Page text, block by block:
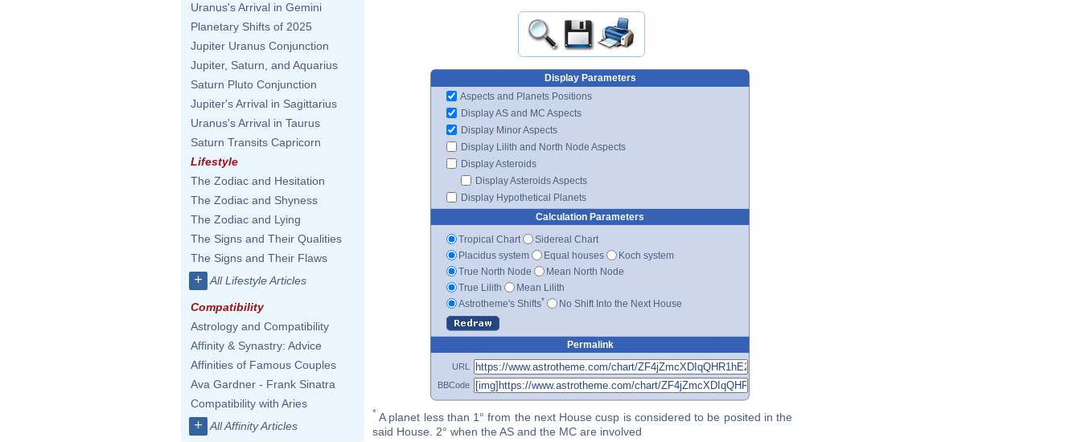
Uranus's Arrival in Gemini
Planetary Shifts of 2025
Jupiter Uranus Conjunction
Jupiter, Saturn, and Aquarius
Saturn Pluto Conjunction
Jupiter's Arrival in Sagittarius
Uranus's Arrival in Taurus
Saturn Transits Capricorn
Lifestyle
The Zodiac and Hesitation
The Zodiac and Shyness
The Zodiac and Lying
The Signs and Their Qualities
The Signs and Their Flaws
+ All Lifestyle Articles
Compatibility
Astrology and Compatibility
Affinity & Synastry: Advice
Affinities of Famous Couples
Ava Gardner - Frank Sinatra
Compatibility with Aries
+ All Affinity Articles
Display Parameters
Aspects and Planets Positions
Display AS and MC Aspects
Display Minor Aspects
Display Lilith and North Node Aspects
Display Asteroids
Display Asteroids Aspects
Display Hypothetical Planets
Calculation Parameters
Tropical Chart
Sidereal Chart
Placidus system
Equal houses
Koch system
True North Node
Mean North Node
True Lilith
Mean Lilith
Astrotheme's Shifts* No Shift Into the Next House
Permalink
URL
BBCode
* A planet less than 1° from the next House cusp is considered to be posited in the
said House. 2° when the AS and the MC are involved